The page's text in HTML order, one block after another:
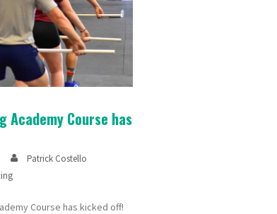
Course has
Patrick Costello
Course has kicked off!